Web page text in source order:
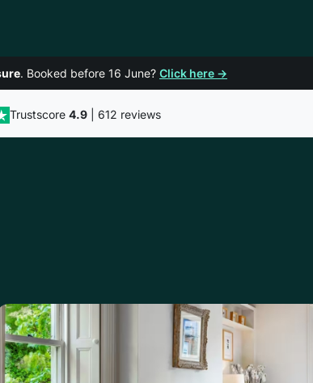
. Booked before 16 June? Click here →
Trustscore 4.9| 612 reviews